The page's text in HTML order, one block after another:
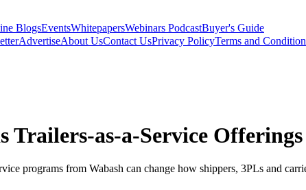
BlogsEventsWhitepapersWebinars PodcastBuyer's Guide
AdvertiseAbout UsContact UsPrivacy PolicyTerms and
Trailers-as-a-Service Offerings
programs from Wabash can change how shippers, 3PLs and